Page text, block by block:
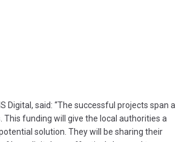
Digital, said: “The successful projects span a
funding will give the local authorities a
solution. They will be sharing their